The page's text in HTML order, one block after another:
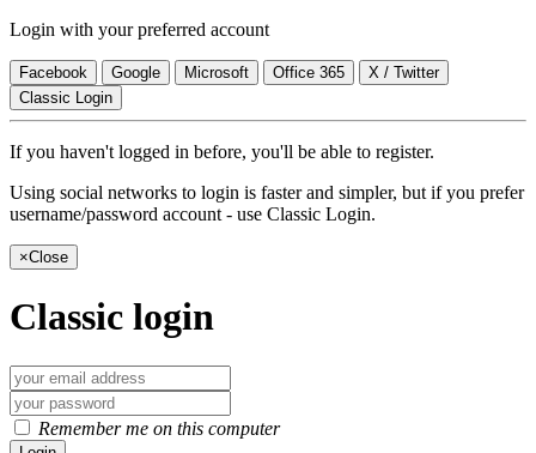
Login with your preferred account
Facebook Google Microsoft Office 365
X / Twitter
Classic Login
If you haven't logged in before, you'll be able to register.
Using social networks to login is faster and simpler, but if you prefer
username/password account - use Classic Login.
×Close
Classic login
Remember me on this computer